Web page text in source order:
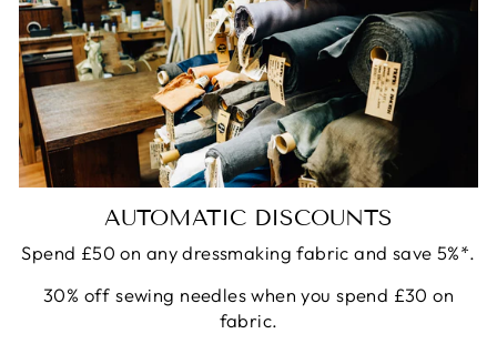
AUTOMATIC DISCOUNTS
Spend £50 on any dressmaking fabric and save 5%*.
30% off sewing needles when you spend £30 on
fabric.